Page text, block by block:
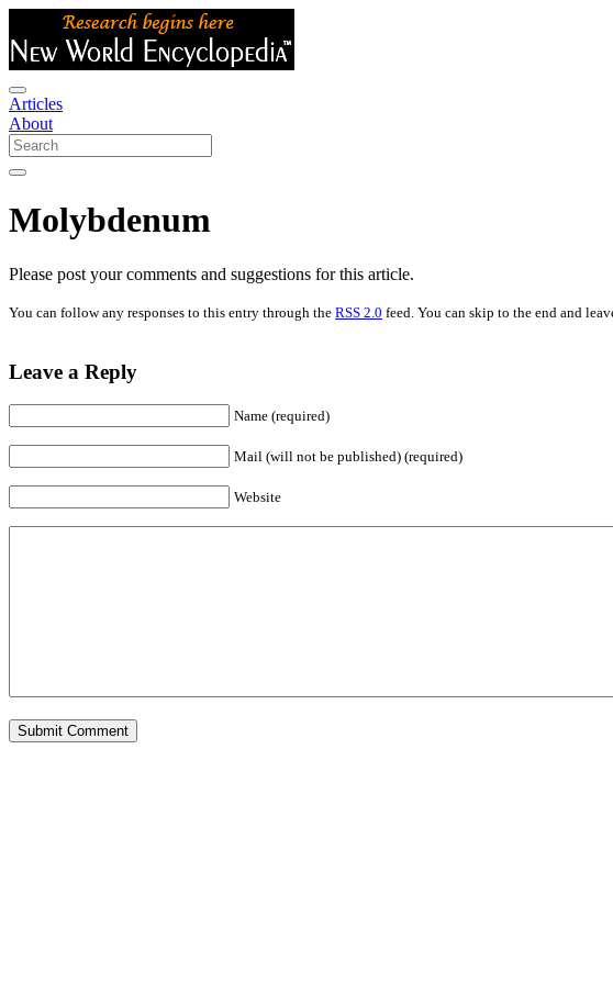
Articles
About
Molybdenum
Please post your comments and suggestions for this article.
You can follow any responses to this entry through the RSS 2.0 feed. You can skip to the end and
Leave a Reply
Name (required)
Mail (will not be published) (required)
Website